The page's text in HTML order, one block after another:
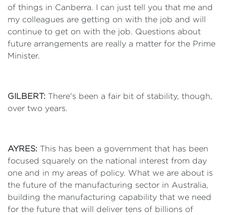
of things in Canberra. I can just tell you that me and
my colleagues are getting on with the job and will
continue to get on with the job. Questions about
future arrangements are really a matter for the Prime
Minister.
GILBERT: There's been a fair bit of stability, though,
over two years.
AYRES: This has been a government that has been
focused squarely on the national interest from day
one and in my areas of policy. What we are about is
the future of the manufacturing sector in Australia,
building the manufacturing capability that we need
for the future that will deliver tens of billions of